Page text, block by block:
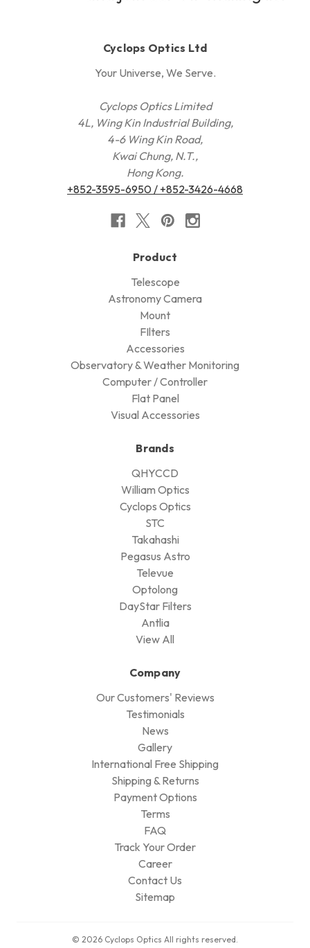
Cyclops Optics Ltd
Your Universe, We Serve.
Cyclops Optics Limited
4L, Wing Kin Industrial Building,
4-6 Wing Kin Road,
Kwai Chung, N.T.,
Hong Kong.
+852-3595-6950 / +852-3426-4668
Product
Telescope
Astronomy Camera
Mount
FIlters
Accessories
Observatory & Weather Monitoring
Computer / Controller
Flat Panel
Visual Accessories
Brands
QHYCCD
William Optics
Cyclops Optics
STC
Takahashi
Pegasus Astro
Televue
Optolong
DayStar Filters
Antlia
View All
Company
Our Customers' Reviews
Testimonials
News
Gallery
International Free Shipping
Shipping & Returns
Payment Options
Terms
FAQ
Track Your Order
Career
Contact Us
Sitemap
© 2026 Cyclops Optics All rights reserved.